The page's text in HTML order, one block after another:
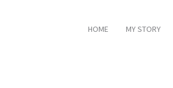
HOME MY STORY